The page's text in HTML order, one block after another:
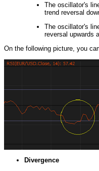
The oscillator's
trend reversal
The oscillator's
reversal upwards
On the following picture, you
Divergence